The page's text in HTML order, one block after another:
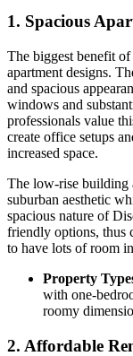
1. Spacious
The biggest benefit
apartment designs.
and spacious
windows and
professionals value
create office setups
increased space.
The low-rise building
suburban aesthetic
spacious nature of
friendly options, thus
to have lots of room
Property
with one-
roomy
2. Affordable